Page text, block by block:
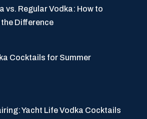
vs. Regular Vodka: How to
Difference
Cocktails for Summer
Yacht Life Vodka Cocktails